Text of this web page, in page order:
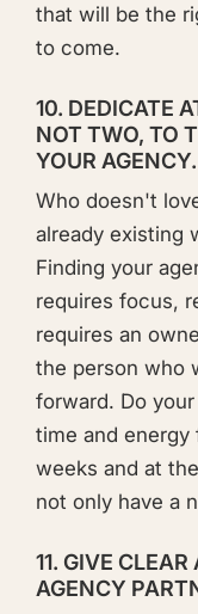
that will be the
to come.
10. DEDICATE
NOT TWO, TO
YOUR AGENCY.
Who doesn't
already existing
Finding your
requires focus,
requires an
the person who
forward. Do
time and energy
weeks and at
not only have a
11. GIVE
AGENCY